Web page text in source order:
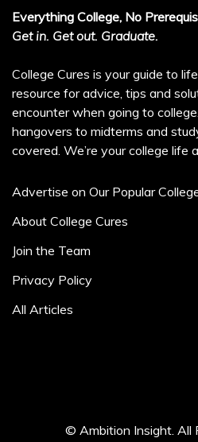
Everything College, No
Get in. Get out. Graduate.
College Cures is your guide to
resource for advice, tips and
encounter when going to
hangovers to midterms and
covered. We’re your college life
Advertise on Our Popular
About College Cures
Join the Team
Privacy Policy
All Articles
© Ambition Insight. All